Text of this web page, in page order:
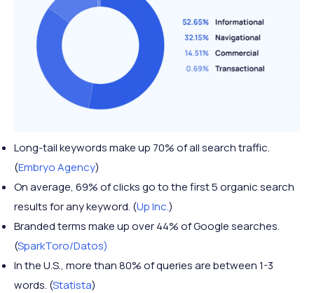
Long-tail keywords make up 70% of all search traffic.
(Embryo Agency)
On average, 69% of clicks go to the first 5 organic search
results for any keyword. (Up Inc.)
Branded terms make up over 44% of Google searches.
(SparkToro/Datos)
In the U.S., more than 80% of queries are between 1-3
words. (Statista)